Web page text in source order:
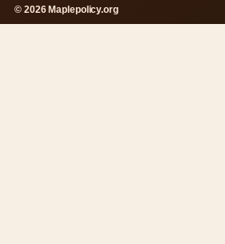
© 2026 Maplepolicy.org